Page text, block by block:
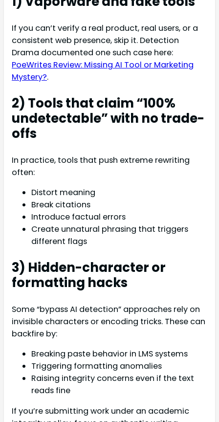
If you can’t verify a real product, real users, or a
consistent web presence, skip it. Detection
Drama documented one such case here:
PoeWrites Review: Missing AI Tool or Marketing
Mystery?.
2) Tools that claim “100%
undetectable” with no trade-
offs
In practice, tools that push extreme rewriting
often:
Distort meaning
Break citations
Introduce factual errors
Create unnatural phrasing that triggers
different flags
3) Hidden-character or
formatting hacks
Some “bypass AI detection” approaches rely on
invisible characters or encoding tricks. These can
backfire by:
Breaking paste behavior in LMS systems
Triggering formatting anomalies
Raising integrity concerns even if the text
reads fine
If you’re submitting work under an academic